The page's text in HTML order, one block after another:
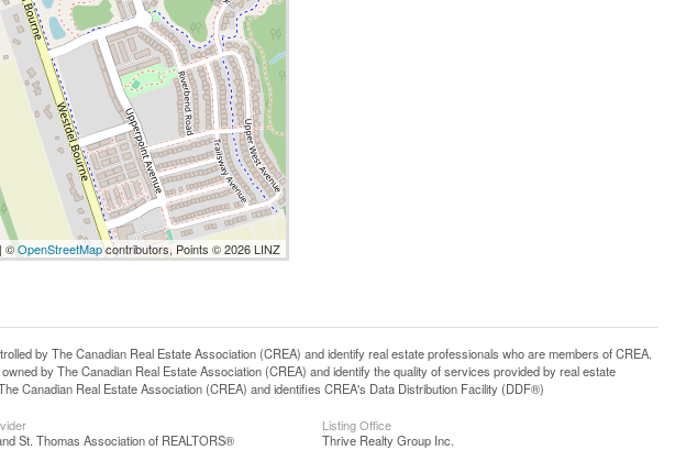
| ©OpenStreetMapcontributors, Points © 2026 LINZ
by The Canadian Real Estate Association (CREA) and identify real estate professionals who are members of CREA.
by The Canadian Real Estate Association (CREA) and identify the quality of services provided by real estate
Canadian Real Estate Association (CREA) and identifies CREA's Data Distribution Facility (DDF®)
St. Thomas Association of REALTORS®
Listing Office
Thrive Realty Group Inc.